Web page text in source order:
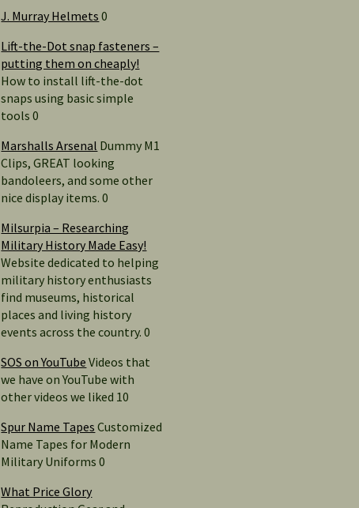
J. Murray Helmets 0
Lift-the-Dot snap fasteners –
putting them on cheaply!
How to install lift-the-dot
snaps using basic simple
tools 0
Marshalls Arsenal Dummy M1
Clips, GREAT looking
bandoleers, and some other
nice display items. 0
Milsurpia – Researching
Military History Made Easy!
Website dedicated to helping
military history enthusiasts
find museums, historical
places and living history
events across the country. 0
SOS on YouTube Videos that
we have on YouTube with
other videos we liked 10
Spur Name Tapes Customized
Name Tapes for Modern
Military Uniforms 0
What Price Glory